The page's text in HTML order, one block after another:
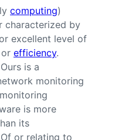
computing)
characterized by
excellent level of
or efficiency.
is a
monitoring
is more
its
or relating to